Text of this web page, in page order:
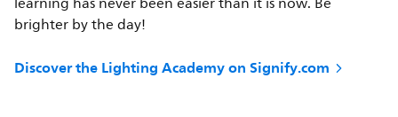
brighter by the day!
Discover the Lighting Academy on Signify.com